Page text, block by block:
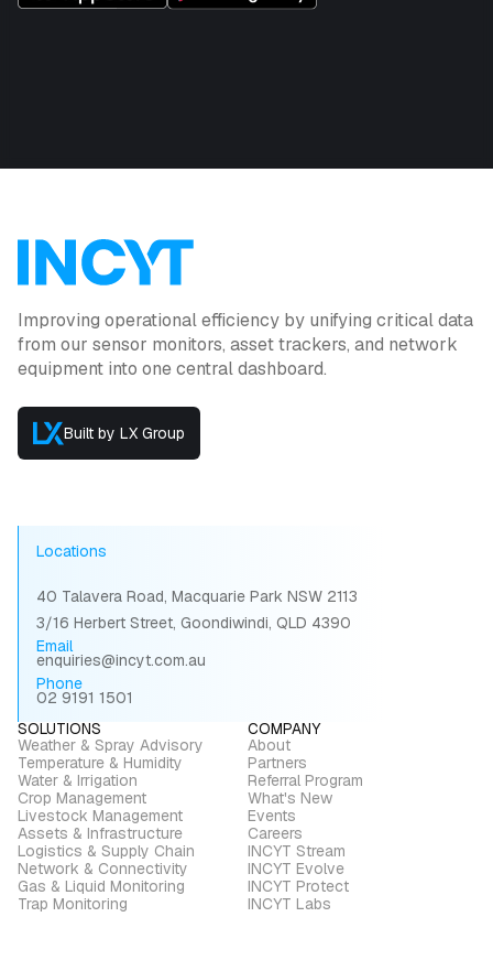
Improving operational efficiency by unifying critical data
from our sensor monitors, asset trackers, and network
equipment into one central dashboard.
Built by LX Group
Locations
40 Talavera Road, Macquarie Park NSW 2113
3/16 Herbert Street, Goondiwindi, QLD 4390
Email
enquiries@incyt.com.au
Phone
02 9191 1501
SOLUTIONS
Weather & Spray Advisory
Temperature & Humidity
Water & Irrigation
Crop Management
Livestock Management
Assets & Infrastructure
Logistics & Supply Chain
Network & Connectivity
Gas & Liquid Monitoring
Trap Monitoring
COMPANY
About
Partners
Referral Program
What's New
Events
Careers
INCYT Stream
INCYT Evolve
INCYT Protect
INCYT Labs